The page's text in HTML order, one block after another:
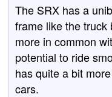
The SRX has a
frame like the truck
more in common
potential to ride
has quite a bit
cars.